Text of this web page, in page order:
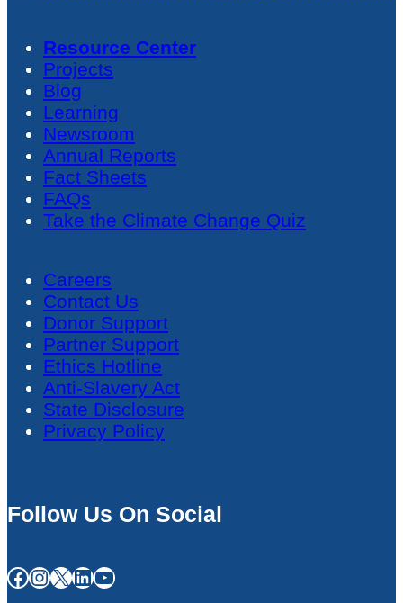
Resource Center
Projects
Blog
Learning
Newsroom
Annual Reports
Fact Sheets
FAQs
Take the Climate Change Quiz
Careers
Contact Us
Donor Support
Partner Support
Ethics Hotline
Anti-Slavery Act
State Disclosure
Privacy Policy
Follow Us On Social
Facebook InstagramX LinkedIn YouTube